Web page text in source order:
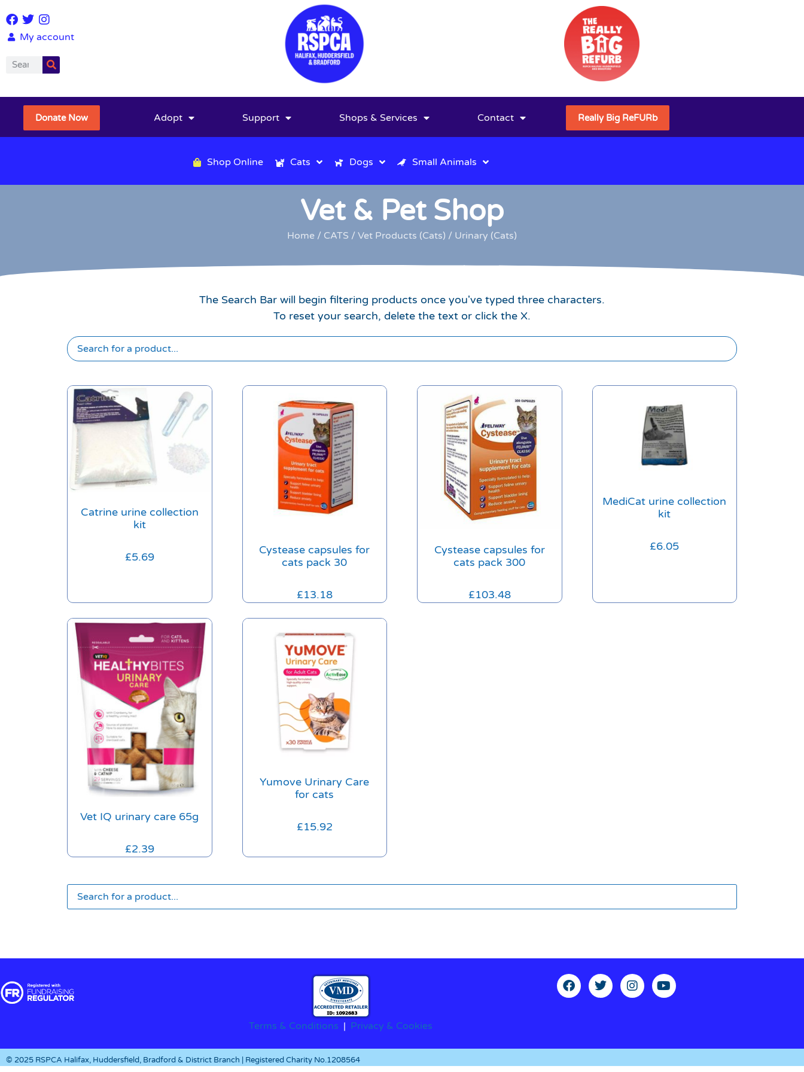
My account
Donate Now Adopt Support Shops & Services Contact Really Big ReFURb
Shop Online Cats Dogs Small Animals
Vet & Pet Shop
Home / CATS / Vet Products (Cats) / Urinary (Cats)
The Search Bar will begin filtering products once you've typed three characters.
To reset your search, delete the text or click the X.
Catrine urine collection
kit
£5.69
Cystease capsules for
cats pack 30
£13.18
Cystease capsules for
cats pack 300
£103.48
MediCat urine collection
kit
£6.05
Vet IQ urinary care 65g
£2.39
Yumove Urinary Care
for cats
£15.92
Terms & Conditions | Privacy & Cookies
© 2025 RSPCA Halifax, Huddersfield, Bradford & District Branch | Registered Charity No.1208564